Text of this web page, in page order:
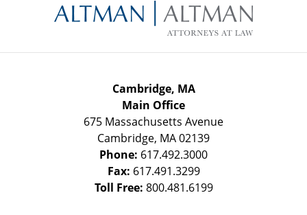
Information
Cambridge, MA
Main Office
675 Massachusetts Avenue
Cambridge, MA02139
Phone: 617.492.3000
Fax: 617.491.3299
Toll Free: 800.481.6199